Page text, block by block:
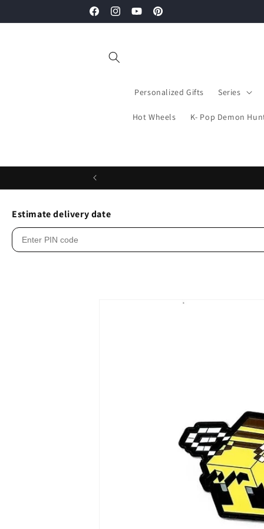
FacebookInstagramYouTubePinterest
Personalized Gifts Series
Hot Wheels K- Pop Demon
Estimate delivery date